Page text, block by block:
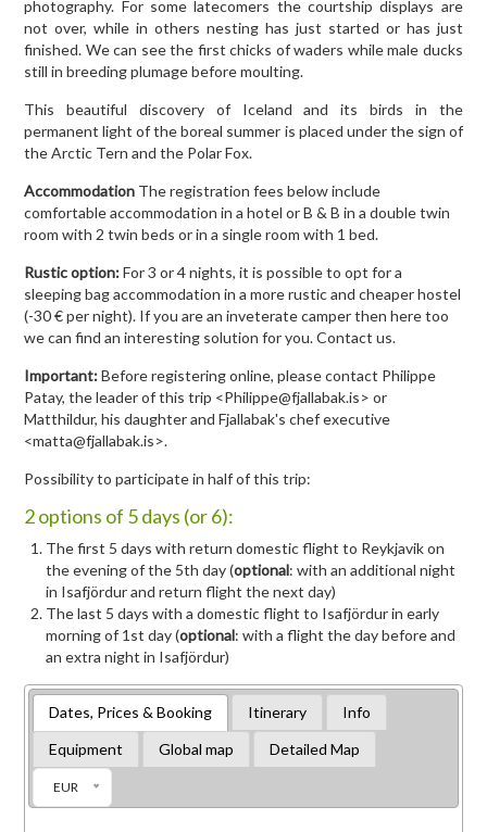
photography. For some latecomers the courtship displays are
not over, while in others nesting has just started or has just
finished. We can see the first chicks of waders while male ducks
still in breeding plumage before moulting.
This beautiful discovery of Iceland and its birds in the
permanent light of the boreal summer is placed under the sign of
the Arctic Tern and the Polar Fox.
Accommodation The registration fees below include
comfortable accommodation in a hotel or B & B in a double twin
room with 2 twin beds or in a single room with 1 bed.
Rustic option:For 3 or 4 nights, it is possible to opt for a
sleeping bag accommodation in a more rustic and cheaper hostel
(-30 € per night). If you are an inveterate camper then here too
we can find an interesting solution for you. Contact us.
Important:Before registering online, please contact Philippe
Patay, the leader of this trip <Philippe@fjallabak.is> or
Matthildur, his daughter and Fjallabak's chef executive
<matta@fjallabak.is>.
Possibility to participate in half of this trip:
2 options of 5 days (or 6):
The first 5 days with return domestic flight to Reykjavik on
the evening of the 5th day (optional: with an additional night
in Isafjördur and return flight the next day)
The last 5 days with a domestic flight to Isafjördur in early
morning of 1st day (optional: with a flight the day before and
an extra night in Isafjördur)
Dates, Prices & Booking Itinerary
Info
Equipment
Global map Detailed Map
EUR